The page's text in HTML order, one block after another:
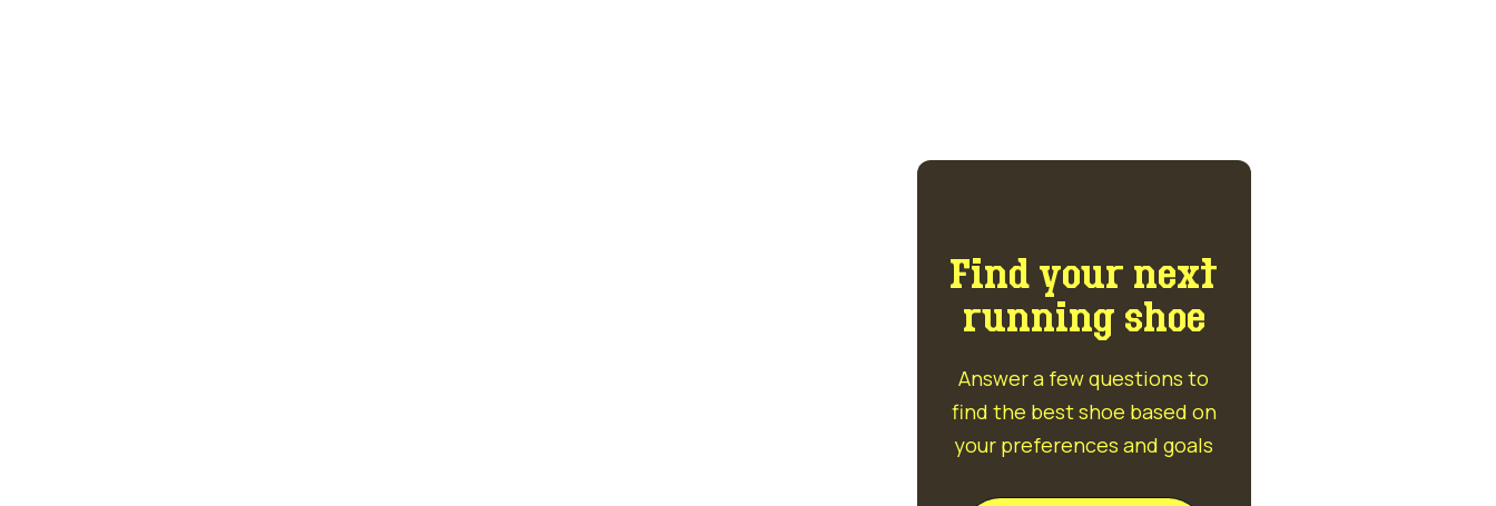
Find your next
running shoe
Answer a few questions to
find the best shoe based on
your preferences and goals